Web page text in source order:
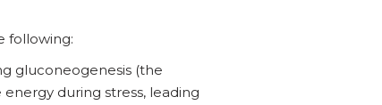
following:
gluconeogenesis (the
during stress, leading